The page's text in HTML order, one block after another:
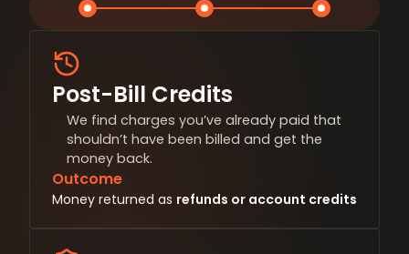
Post-Bill Credits
We find charges you’ve already paid that
shouldn’t have been billed and get the
money back.
Outcome
Money returned as refunds or account credits